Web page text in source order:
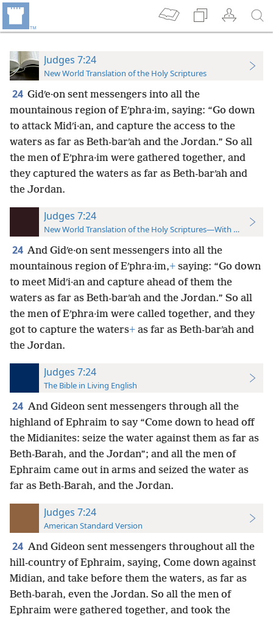
Judges 7:24
New World Translation of the Holy Scriptures
24 Gidʹe·on sent messengers into all the
mountainous region of Eʹphra·im, saying: “Go down
to attack Midʹi·an, and capture the access to the
waters as far as Beth-barʹah and the Jordan.” So all
the men of Eʹphra·im were gathered together, and
they captured the waters as far as Beth-barʹah and
the Jordan.
Judges 7:24
New World Translation of the Holy Scriptures—With References
24 And Gidʹe·on sent messengers into all the
mountainous region of Eʹphra·im,+ saying: “Go down
to meet Midʹi·an and capture ahead of them the
waters as far as Beth-barʹah and the Jordan.” So all
the men of Eʹphra·im were called together, and they
got to capture the waters+ as far as Beth-barʹah and
the Jordan.
Judges 7:24
The Bible in Living English
24 And Gideon sent messengers through all the
highland of Ephraim to say “Come down to head off
the Midianites: seize the water against them as far as
Beth-Barah, and the Jordan”; and all the men of
Ephraim came out in arms and seized the water as
far as Beth-Barah, and the Jordan.
Judges 7:24
American Standard Version
24 And Gideon sent messengers throughout all the
hill-country of Ephraim, saying, Come down against
Midian, and take before them the waters, as far as
Beth-barah, even the Jordan. So all the men of
Ephraim were gathered together, and took the